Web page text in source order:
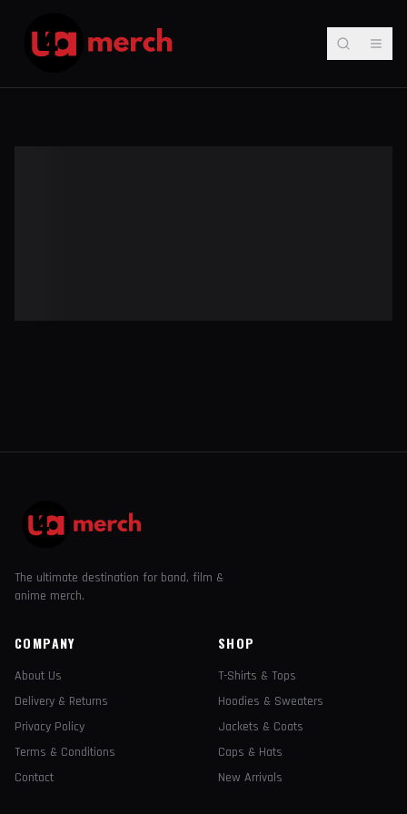
The ultimate destination for band, film &
anime merch.
COMPANY
About Us
Delivery & Returns
Privacy Policy
Terms & Conditions
Contact
SHOP
T-Shirts & Tops
Hoodies & Sweaters
Jackets & Coats
Caps & Hats
New Arrivals